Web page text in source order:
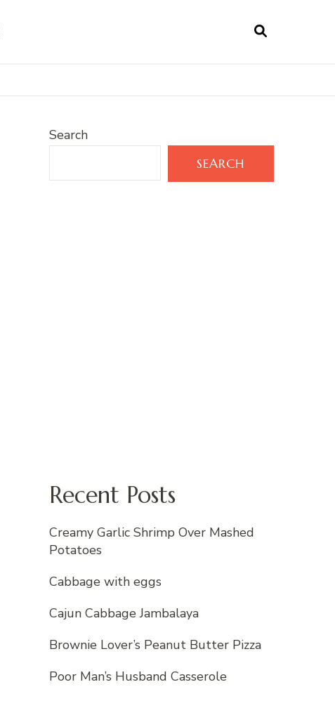
Search
SEARCH
Recent Posts
Creamy Garlic Shrimp Over Mashed
Potatoes
Cabbage with eggs
Cajun Cabbage Jambalaya
Brownie Lover’s Peanut Butter Pizza
Poor Man’s Husband Casserole